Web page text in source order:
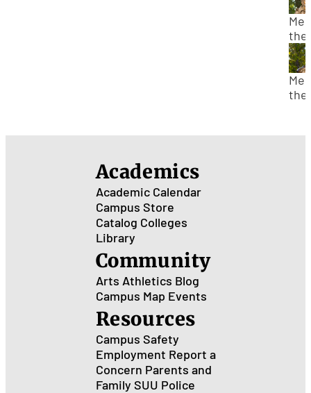
the
the
Academics
Academic Calendar
Campus Store
Catalog Colleges
Library
Community
Arts Athletics Blog
Campus Map Events
Resources
Campus Safety
Employment Report a
Concern Parents and
Family SUU Police